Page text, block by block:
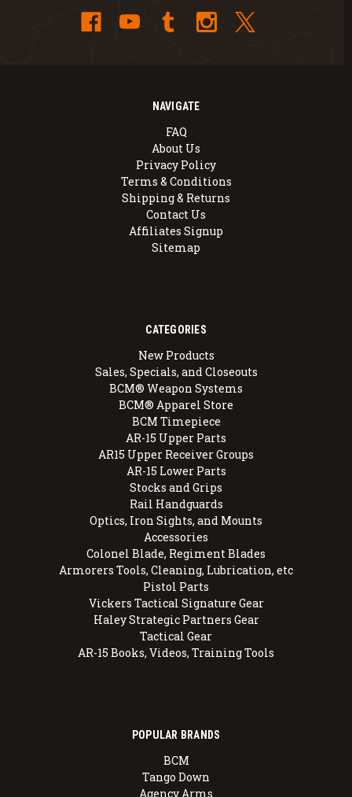
NAVIGATE
FAQ
About Us
Privacy Policy
Terms & Conditions
Shipping & Returns
Contact Us
Affiliates Signup
Sitemap
CATEGORIES
New Products
Sales, Specials, and Closeouts
BCM® Weapon Systems
BCM® Apparel Store
BCM Timepiece
AR-15 Upper Parts
AR15 Upper Receiver Groups
AR-15 Lower Parts
Stocks and Grips
Rail Handguards
Optics, Iron Sights, and Mounts
Accessories
Colonel Blade, Regiment Blades
Armorers Tools, Cleaning, Lubrication, etc
Pistol Parts
Vickers Tactical Signature Gear
Haley Strategic Partners Gear
Tactical Gear
AR-15 Books, Videos, Training Tools
POPULAR BRANDS
BCM
Tango Down
Agency Arms